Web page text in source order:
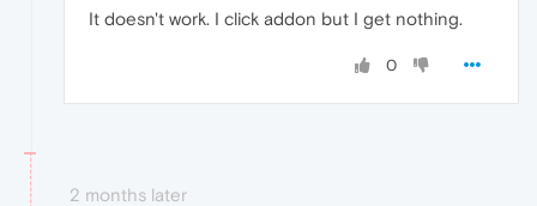
It doesn't work. I click addon but I get nothing.
0
2 months later